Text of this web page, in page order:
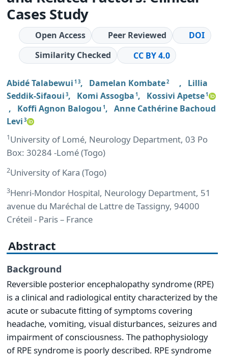
Cases Study
Open Access Peer Reviewed
DOI
Similarity Checked
CC BY 4.0
Abidé Talabewui 1 3, Damelan Kombate2 , Lillia
Seddik-Sifaoui 3, Komi Assogba 1 , Kossivi Apetse1
, Koffi Agnon Balogou 1 , Anne Cathérine Bachoud
Levi 3
1University of Lomé, Neurology Department, 03 Po
Box: 30284 -Lomé (Togo)
2University of Kara (Togo)
3Henri-Mondor Hospital, Neurology Department, 51
avenue du Maréchal de Lattre de Tassigny, 94000
Créteil - Paris – France
Abstract
Background
Reversible posterior encephalopathy syndrome (RPE)
is a clinical and radiological entity characterized by the
acute or subacute fitting of symptoms covering
headache, vomiting, visual disturbances, seizures and
impairment of consciousness. The pathophysiology
of RPE syndrome is poorly described. RPE syndrome